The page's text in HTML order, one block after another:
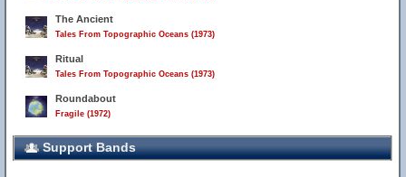
The Ancient
Tales From Topographic Oceans (1973)
Ritual
Tales From Topographic Oceans (1973)
Roundabout
Fragile (1972)
Support Bands